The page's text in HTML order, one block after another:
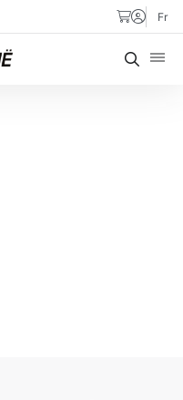
Fr
Search